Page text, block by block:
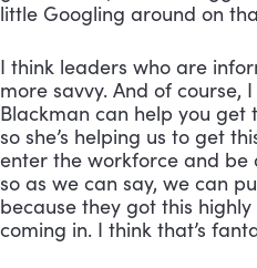
little Googling around on
I think leaders who are
more savvy. And of course,
Blackman can help you
so she’s helping us to get
enter the workforce and be
so as we can say, we can
because they got this
coming in. I think that’s